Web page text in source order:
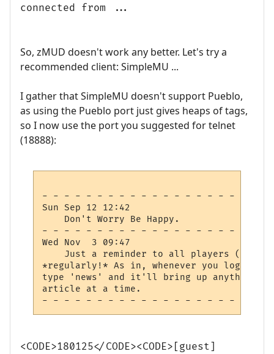
connected from ...
So, zMUD doesn't work any better. Let's try a
recommended client: SimpleMU ...
I gather that SimpleMU doesn't support Pueblo,
as using the Pueblo port just gives heaps of tags,
so I now use the port you suggested for telnet
(18888):
- - - - - - - - - - - - - - - - - - - -
Sun Sep 12 12:42
    Don't Worry Be Happy.
- - - - - - - - - - - - - - - - - - - -
Wed Nov  3 09:47
Just a reminder to all players (and
*regularly!* As in, whenever you log in,
type 'news' and it'll bring up anything
article at a time.
<CODE>180125</CODE><CODE>[guest]